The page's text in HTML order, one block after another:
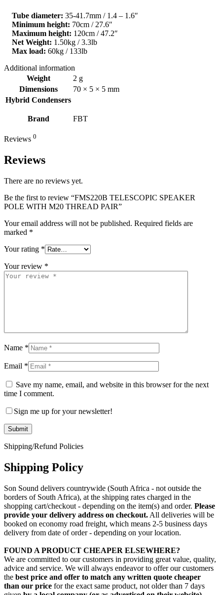
Tube diameter: 35-41.7mm / 1.4 – 1.6″
Minimum height: 70cm / 27.6″
Maximum height: 120cm / 47.2″
Net Weight: 1.50kg / 3.3lb
Max load: 60kg / 133lb
Additional information
Weight
2 g
Dimensions
70 × 5 × 5 mm
Hybrid Condensers
Brand FBT
Reviews 0
Reviews
There are no reviews yet.
Be the first to review “FMS220B TELESCOPIC SPEAKER
POLE WITH M20 THREAD PAIR”
Your email address will not be published. Required fields are
marked *
Your rating *
Your review *
Name *
Email *
Save my name, email, and website in this browser for the next
time I comment.
Sign me up for your newsletter!
Shipping/Refund Policies
Shipping Policy
Son Sound delivers countrywide (South Africa - not outside the
borders of South Africa), at the shipping rates charged in the
shopping cart/checkout - depending on the item(s) and order. Please
provide your delivery address on checkout. All deliveries will be
booked on economy road freight, which means 2-5 business days
delivery from date of order - depending on your location.
FOUND A PRODUCT CHEAPER ELSEWHERE?
We are committed to our customers in providing great value, quality,
advice and service. We will always endeavor to offer our customers
the best price and offer to match any written quote cheaper
than our price for the exact same product, not older than 7 days